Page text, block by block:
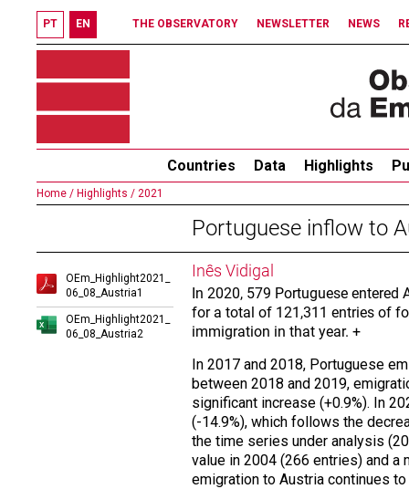
PT EN THE OBSERVATORY NEWSLETTER NEWS
Countries Data Highlights
Home / Highlights / 2021
Portuguese inflow to
OEm_Highlight2021_
06_08_Austria1
OEm_Highlight2021_
06_08_Austria2
Inês Vidigal
In 2020, 579 Portuguese
for a total of 121,311 entries of
immigration in that year. +
In 2017 and 2018, Portuguese
between 2018 and 2019,
significant increase (+0.9%). In
(-14.9%), which follows the
the time series under analysis
value in 2004 (266 entries) and a
emigration to Austria continues